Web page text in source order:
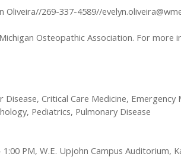
Oliveira//269-337-4589//
Osteopathic Association. For more
Critical Care Medicine,
Pediatrics, Pulmonary Disease
PM, W.E. Upjohn Campus Auditorium,